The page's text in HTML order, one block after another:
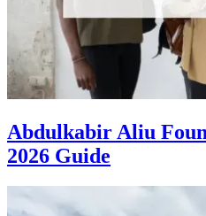
Abdulkabir Aliu
2026 Guide